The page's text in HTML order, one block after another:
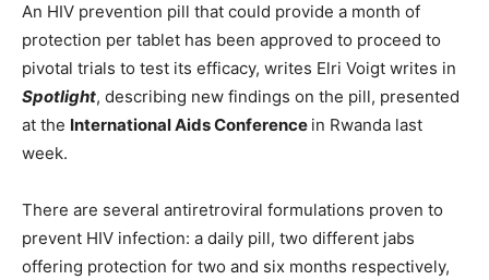
An HIV prevention pill that could provide a month of
protection per tablet has been approved to proceed to
pivotal trials to test its efficacy, writes Elri Voigt writes in
Spotlight, describing new findings on the pill, presented
at the International Aids Conference in Rwanda last
week.
There are several antiretroviral formulations proven to
prevent HIV infection: a daily pill, two different jabs
offering protection for two and six months respectively,